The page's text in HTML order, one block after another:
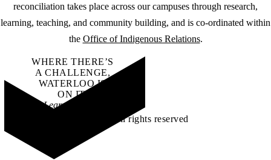
reconciliation takes place across our campuses through research,
learning, teaching, and community building, and is co-ordinated within
the Office of Indigenous Relations.
WHERE THERE’S
A CHALLENGE,
WATERLOO IS
ON IT.
Learn how →
©2026 All rights reserved